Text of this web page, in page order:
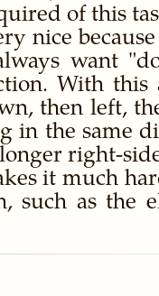
of this
nice
want
With this
then left,
in the same
right-
it much
such as the